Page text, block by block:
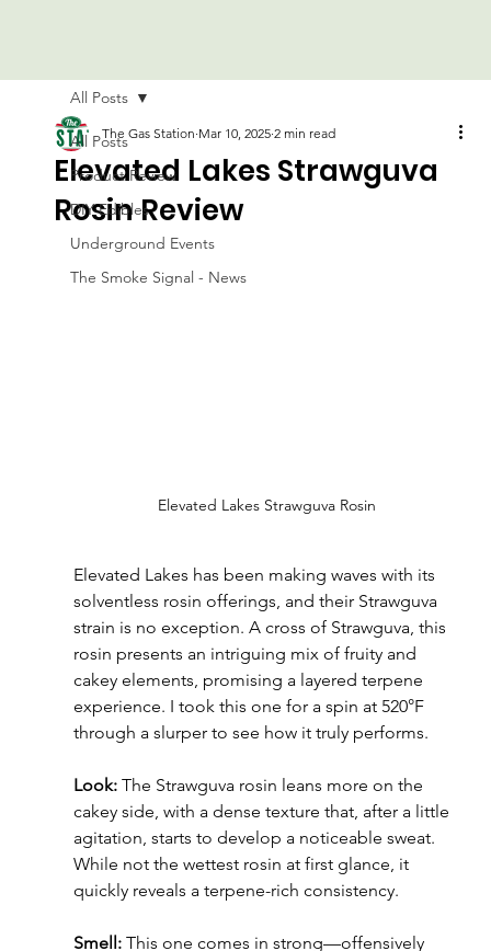
All Posts
Product Review
DIY Edibles
Underground Events
The Smoke Signal - News
All Posts
Elevated Lakes Strawguva
Rosin Review
The Gas Station Mar 10, 2025 2 min read
Elevated Lakes Strawguva Rosin
Elevated Lakes has been making waves with its
solventless rosin offerings, and their Strawguva
strain is no exception. A cross of Strawguva, this
rosin presents an intriguing mix of fruity and
cakey elements, promising a layered terpene
experience. I took this one for a spin at 520°F
through a slurper to see how it truly performs.
Look: The Strawguva rosin leans more on the
cakey side, with a dense texture that, after a little
agitation, starts to develop a noticeable sweat.
While not the wettest rosin at first glance, it
quickly reveals a terpene-rich consistency.
Smell: This one comes in strong—offensively